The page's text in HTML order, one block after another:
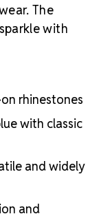
quality and
for intense
and
in size, shape,
hotfix glue for
quality
The
with
rhinestones
with classic
and widely
and